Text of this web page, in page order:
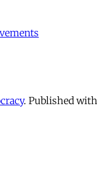
. Published with